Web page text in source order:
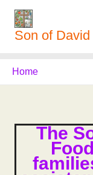
contentSon of
Home
The